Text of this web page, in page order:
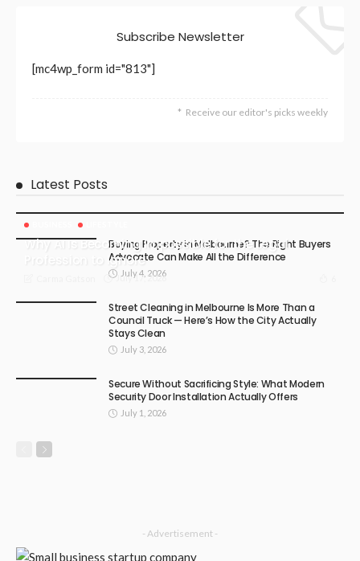
Subscribe Newsletter
[mc4wp_form id="813"]
Receive our editor's picks weekly
Latest Posts
Why AI Is Becoming Impossible for the Legal
Profession to Ignore
July 17, 2026
Buying Property in Melbourne? The Right Buyers
Advocate Can Make All the Difference
July 4, 2026
Street Cleaning in Melbourne Is More Than a
Council Truck — Here’s How the City Actually
Stays Clean
July 3, 2026
Secure Without Sacrificing Style: What Modern
Security Door Installation Actually Offers
July 1, 2026
- Advertisement -